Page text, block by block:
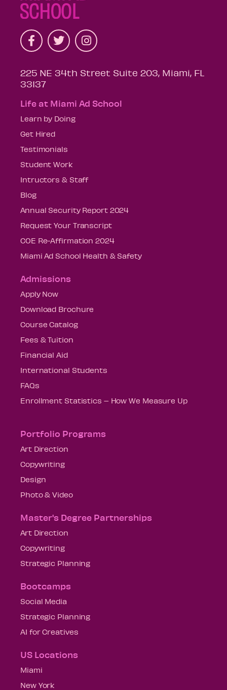
225 NE 34th Street Suite 203, Miami, FL
33137
Life at Miami Ad School
Learn by Doing
Get Hired
Testimonials
Student Work
Intructors & Staff
Blog
Annual Security Report 2024
Request Your Transcript
COE Re-Affirmation 2024
Miami Ad School Health & Safety
Admissions
Apply Now
Download Brochure
Course Catalog
Fees & Tuition
Financial Aid
International Students
FAQs
Enrollment Statistics – How We Measure Up
Portfolio Programs
Art Direction
Copywriting
Design
Photo & Video
Master's Degree Partnerships
Art Direction
Copywriting
Strategic Planning
Bootcamps
Social Media
Strategic Planning
AI for Creatives
US Locations
Miami
New York